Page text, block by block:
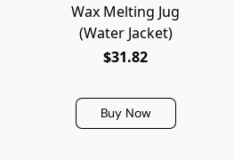
Wax Melting Jug
(Water Jacket)
$31.82
Buy Now